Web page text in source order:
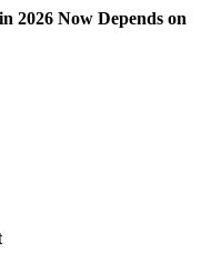
2026 Now Depends on